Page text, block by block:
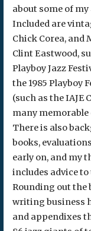
about some of
Included are
Chick Corea, and
Clint Eastwood,
Playboy Jazz
the 1985 Playboy
(such as the IAJE
many
There is also
books,
early on, and my
includes advice
Rounding out the
writing business
and appendixes